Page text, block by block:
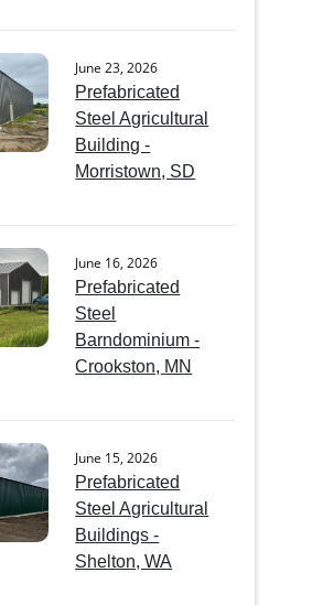
June 23, 2026
Prefabricated
Steel Agricultural
Building -
Morristown, SD
June 16, 2026
Prefabricated
Steel
Barndominium -
Crookston, MN
June 15, 2026
Prefabricated
Steel Agricultural
Buildings -
Shelton, WA